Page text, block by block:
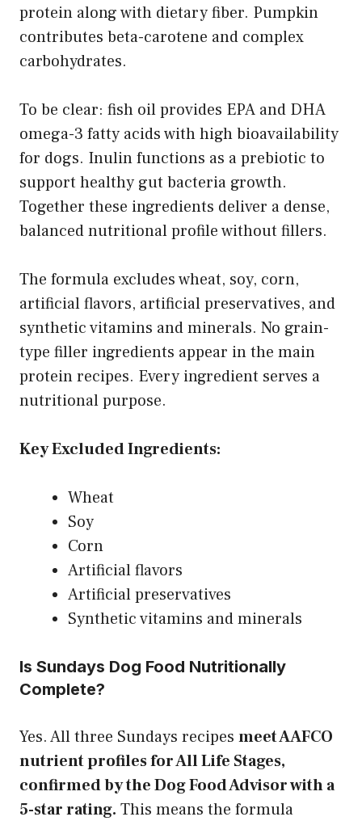
protein along with dietary fiber. Pumpkin
contributes beta-carotene and complex
carbohydrates.
To be clear: fish oil provides EPA and DHA
omega-3 fatty acids with high bioavailability
for dogs. Inulin functions as a prebiotic to
support healthy gut bacteria growth.
Together these ingredients deliver a dense,
balanced nutritional profile without fillers.
The formula excludes wheat, soy, corn,
artificial flavors, artificial preservatives, and
synthetic vitamins and minerals. No grain-
type filler ingredients appear in the main
protein recipes. Every ingredient serves a
nutritional purpose.
Key Excluded Ingredients:
Wheat
Soy
Corn
Artificial flavors
Artificial preservatives
Synthetic vitamins and minerals
Is Sundays Dog Food Nutritionally
Complete?
Yes. All three Sundays recipes meet AAFCO
nutrient profiles for All Life Stages,
confirmed by the Dog Food Advisor with a
5-star rating. This means the formula